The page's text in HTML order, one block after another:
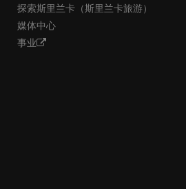
探索斯里兰卡（斯里兰卡旅游）
媒体中心
事业